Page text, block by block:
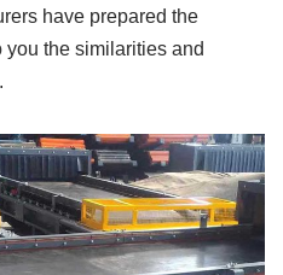
have prepared the
the similarities and